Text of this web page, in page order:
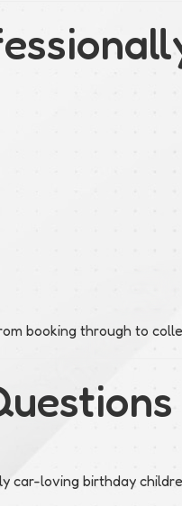
booking through to
car-loving birthday